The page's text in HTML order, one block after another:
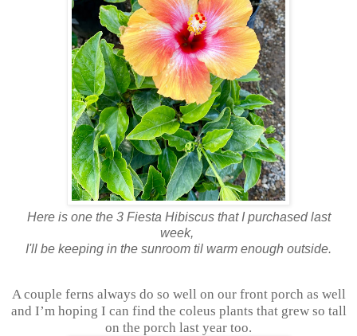
Here is one the 3 Fiesta Hibiscus that I purchased last
week,
I'll be keeping in the sunroom til warm enough outside.
A couple ferns always do so well on our front porch as well
and I’m hoping I can find the coleus plants that grew so tall
on the porch last year too.